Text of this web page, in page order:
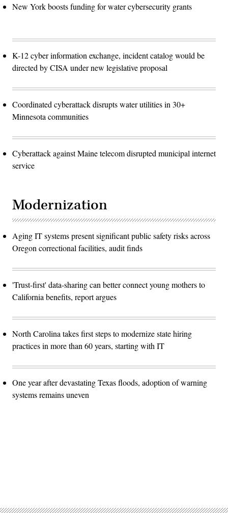
New York boosts funding for water cybersecurity grants
K-12 cyber information exchange, incident catalog would be
directed by CISA under new legislative proposal
Coordinated cyberattack disrupts water utilities in 30+
Minnesota communities
Cyberattack against Maine telecom disrupted municipal internet
service
Modernization
Aging IT systems present significant public safety risks across
Oregon correctional facilities, audit finds
'Trust-first' data-sharing can better connect young mothers to
California benefits, report argues
North Carolina takes first steps to modernize state hiring
practices in more than 60 years, starting with IT
One year after devastating Texas floods, adoption of warning
systems remains uneven